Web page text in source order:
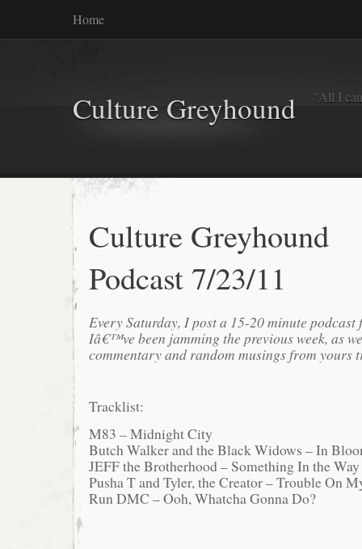
Home
Culture Greyhound "All I
Culture Greyhound
Podcast 7/23/11
Every Saturday, I post a 15-20 minute podcast
Iâ€™ve been jamming the previous week, as
commentary and random musings from yours
Tracklist:
M83 – Midnight City
Butch Walker and the Black Widows – In
JEFF the Brotherhood – Something In the Way
Pusha T and Tyler, the Creator – Trouble On
Run DMC – Ooh, Whatcha Gonna Do?